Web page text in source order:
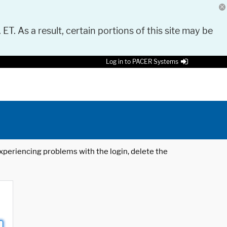
As a result, certain portions of this site may be
Log in to PACER Systems
problems with the login, delete the